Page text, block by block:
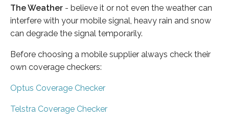
The Weather - believe it or not even the weather can
interfere with your mobile signal, heavy rain and snow
can degrade the signal temporarily.
Before choosing a mobile supplier always check their
own coverage checkers:
Optus Coverage Checker
Telstra Coverage Checker